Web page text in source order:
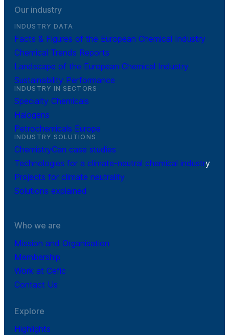
Our industry
INDUSTRY DATA
Facts & Figures of the European Chemical Industry
Chemical Trends Reports
Landscape of the European Chemical Industry
Sustainability Performance
INDUSTRY IN SECTORS
Specialty Chemicals
Halogens
Petrochemicals Europe
INDUSTRY SOLUTIONS
ChemistryCan case studies
Technologies for a climate-neutral chemical industry
Projects for climate neutrality
Solutions explained
Who we are
Mission and Organisation
Membership
Work at Cefic
Contact Us
Explore
Highlights